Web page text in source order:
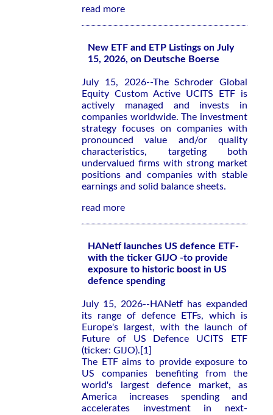
read more
New ETF and ETP Listings on July
15, 2026, on Deutsche Boerse
July 15, 2026--The Schroder Global
Equity Custom Active UCITS ETF is
actively managed and invests in
companies worldwide. The investment
strategy focuses on companies with
pronounced value and/or quality
characteristics, targeting both
undervalued firms with strong market
positions and companies with stable
earnings and solid balance sheets.
read more
HANetf launches US defence ETF-
with the ticker GIJO -to provide
exposure to historic boost in US
defence spending
July 15, 2026--HANetf has expanded
its range of defence ETFs, which is
Europe's largest, with the launch of
Future of US Defence UCITS ETF
(ticker: GIJO).[1]
The ETF aims to provide exposure to
US companies benefiting from the
world's largest defence market, as
America increases spending and
accelerates investment in next-